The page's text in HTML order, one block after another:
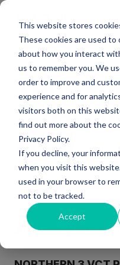
This website stores
These cookies are used
about how you interact
us to remember you. We
order to improve and
experience and for
visitors both on this
find out more about the
Privacy Policy.
If you decline, your
when you visit this
used in your browser to
not to be tracked.
Accept
Total
– 31st
2023
January 2023